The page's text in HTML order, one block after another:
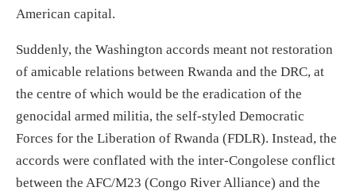
American capital.
Suddenly, the Washington accords meant not restoration
of amicable relations between Rwanda and the DRC, at
the centre of which would be the eradication of the
genocidal armed militia, the self-styled Democratic
Forces for the Liberation of Rwanda (FDLR). Instead, the
accords were conflated with the inter-Congolese conflict
between the AFC/M23 (Congo River Alliance) and the